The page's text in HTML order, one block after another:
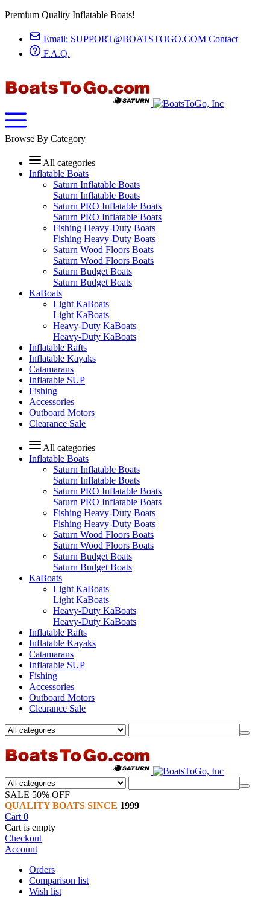
Premium Quality Inflatable Boats!
Email: SUPPORT@BOATSTOGO.COM Contact
F.A.Q.
Browse By Category
All categories
Inflatable Boats
Saturn Inflatable Boats
Saturn Inflatable Boats
Saturn PRO Inflatable Boats
Saturn PRO Inflatable Boats
Fishing Heavy-Duty Boats
Fishing Heavy-Duty Boats
Saturn Wood Floors Boats
Saturn Wood Floors Boats
Saturn Budget Boats
Saturn Budget Boats
KaBoats
Light KaBoats
Light KaBoats
Heavy-Duty KaBoats
Heavy-Duty KaBoats
Inflatable Rafts
Inflatable Kayaks
Catamarans
Inflatable SUP
Fishing
Accessories
Outboard Motors
Clearance Sale
All categories
Inflatable Boats
Saturn Inflatable Boats
Saturn Inflatable Boats
Saturn PRO Inflatable Boats
Saturn PRO Inflatable Boats
Fishing Heavy-Duty Boats
Fishing Heavy-Duty Boats
Saturn Wood Floors Boats
Saturn Wood Floors Boats
Saturn Budget Boats
Saturn Budget Boats
KaBoats
Light KaBoats
Light KaBoats
Heavy-Duty KaBoats
Heavy-Duty KaBoats
Inflatable Rafts
Inflatable Kayaks
Catamarans
Inflatable SUP
Fishing
Accessories
Outboard Motors
Clearance Sale
SALE 50% OFF
QUALITY BOATS SINCE 1999
Cart 0
Cart is empty
Checkout
Account
Orders
Comparison list
Wish list